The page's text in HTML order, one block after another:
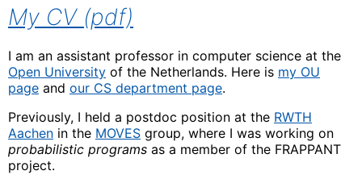
My CV (pdf)
I am an assistant professor in computer science at the
Open University of the Netherlands. Here is my OU
page and our CS department page.
Previously, I held a postdoc position at the RWTH
Aachen in the MOVES group, where I was working on
probabilistic programs as a member of the FRAPPANT
project.